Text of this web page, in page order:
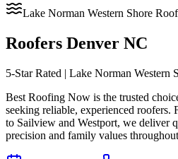
Lake Norman Western Shore
Roofers Denver NC
5-Star Rated | Lake Norman Western
Best Roofing Now is the trusted
seeking reliable, experienced
to Sailview and Westport, we deliver
precision and family values